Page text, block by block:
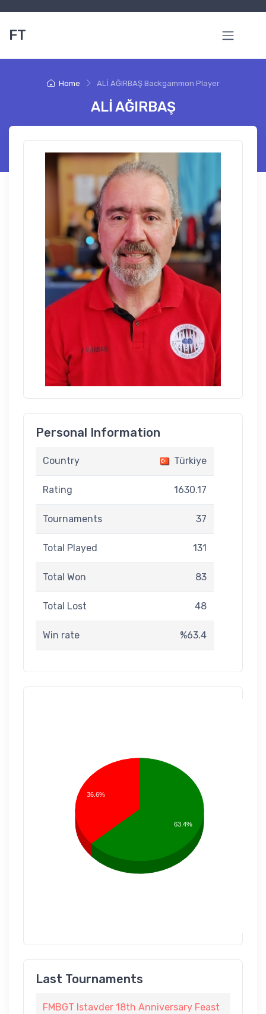
FT
Home ALİ AĞIRBAŞ Backgammon Player
ALİ AĞIRBAŞ
Personal Information
Country Türkiye
Rating 1630.17
Tournaments 37
Total Played 131
Total Won 83
Total Lost 48
Win rate %63.4
36.6%
63.4%
Last Tournaments
FMBGT Istavder 18th Anniversary Feast